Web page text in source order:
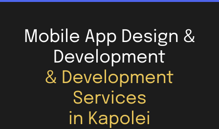
Mobile App Design &
Development
& Development
Services
in Kapolei